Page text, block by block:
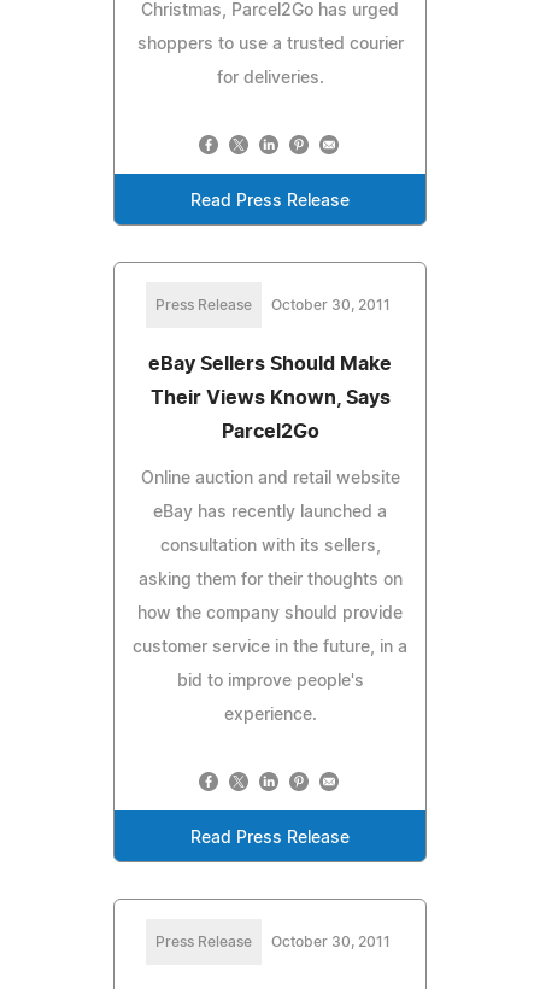
Christmas, Parcel2Go has urged
shoppers to use a trusted courier
for deliveries.
Read Press Release
Press Release October 30, 2011
eBay Sellers Should Make
Their Views Known, Says
Parcel2Go
Online auction and retail website
eBay has recently launched a
consultation with its sellers,
asking them for their thoughts on
how the company should provide
customer service in the future, in a
bid to improve people's
experience.
Read Press Release
Press Release October 30, 2011